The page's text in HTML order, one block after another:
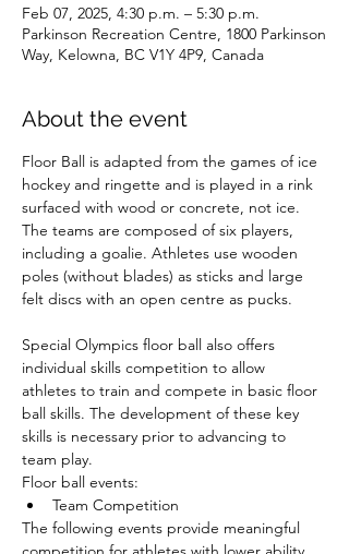
Feb 07, 2025, 4:30 p.m. – 5:30 p.m.
Parkinson Recreation Centre, 1800 Parkinson
Way, Kelowna, BC V1Y 4P9, Canada
About the event
Floor Ball is adapted from the games of ice
hockey and ringette and is played in a rink
surfaced with wood or concrete, not ice.
The teams are composed of six players,
including a goalie. Athletes use wooden
poles (without blades) as sticks and large
felt discs with an open centre as pucks.
Special Olympics floor ball also offers
individual skills competition to allow
athletes to train and compete in basic floor
ball skills. The development of these key
skills is necessary prior to advancing to
team play.
Floor ball events:
Team Competition
The following events provide meaningful